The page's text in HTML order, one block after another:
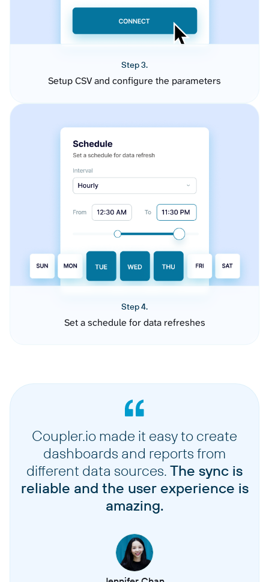
Step 3.
Setup CSV and configure the parameters
Step 4.
Set a schedule for data refreshes
Coupler.io made it easy to create
dashboards and reports from
different data sources. The sync is
reliable and the user experience is
amazing.